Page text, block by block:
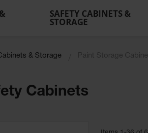
SAFETY CABINETS &
STORAGE
& Storage Paint Storage
Cabinets